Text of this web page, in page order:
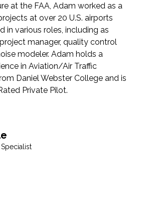
Aquatic Sciences
Stormwater Management
Architecture
at the FAA, Adam worked as a
at over 20 U.S. airports
in various roles, including as
manager, quality control
modeler. Adam holds a
in Aviation/Air Traffic
Daniel Webster College and is
Private Pilot.